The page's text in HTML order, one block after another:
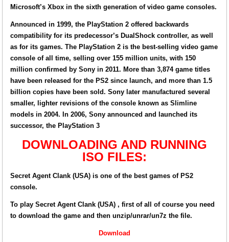
Microsoft’s Xbox in the sixth generation of video game consoles.
Announced in 1999, the PlayStation 2 offered backwards
compatibility for its predecessor’s DualShock controller, as well
as for its games. The PlayStation 2 is the best-selling video game
console of all time, selling over 155 million units, with 150
million confirmed by Sony in 2011. More than 3,874 game titles
have been released for the PS2 since launch, and more than 1.5
billion copies have been sold. Sony later manufactured several
smaller, lighter revisions of the console known as Slimline
models in 2004. In 2006, Sony announced and launched its
successor, the PlayStation 3
DOWNLOADING AND RUNNING
ISO FILES:
Secret Agent Clank (USA) is one of the best games of PS2
console.
To play Secret Agent Clank (USA) , first of all of course you need
to download the game and then unzip/unrar/un7z the file.
Download